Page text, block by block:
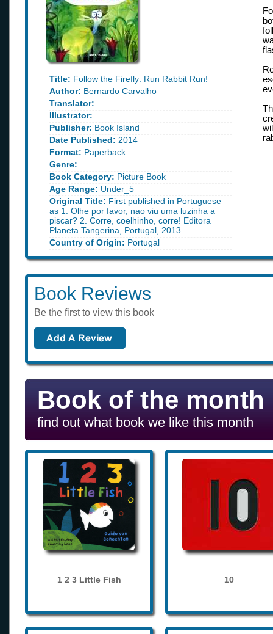
Title: Follow the Firefly: Run Rabbit Run!
Author: Bernardo Carvalho
Translator:
Illustrator:
Publisher: Book Island
Date Published: 2014
Format: Paperback
Genre:
Book Category: Picture Book
Age Range: Under_5
Original Title: First published in Portuguese
as 1. Olhe por favor, nao viu uma luzinha a
piscar? 2. Corre, coelhinho, corre! Editora
Planeta Tangerina, Portugal, 2013
Country of Origin: Portugal
Book Reviews
Be the first to view this book
Book of the month
find out what book we like this month
1 2 3 Little Fish 10